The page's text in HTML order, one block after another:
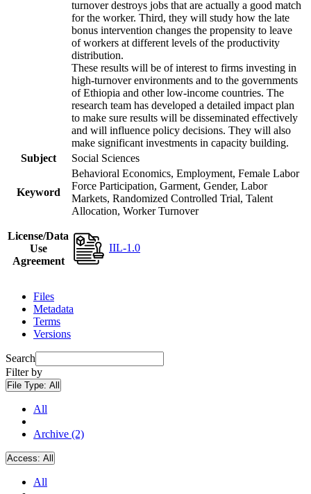
turnover destroys jobs that are actually a good match
for the worker. Third, they will study how the late
bonus intervention changes the propensity to leave
of workers at different levels of the productivity
distribution.
These results will be of interest to firms investing in
high-turnover environments and to the governments
of Ethiopia and other low-income countries. The
research team has developed a detailed impact plan
to make sure results will be disseminated effectively
and will influence policy decisions. They will also
make significant investments in capacity building.
Subject
Social Sciences
Keyword
Behavioral Economics, Employment, Female Labor
Force Participation, Garment, Gender, Labor
Markets, Randomized Controlled Trial, Talent
Allocation, Worker Turnover
License/Data
Use
Agreement
IIL-1.0
Files
Metadata
Terms
Versions
Search
Filter by
File Type: All
All
Archive (2)
Access: All
All